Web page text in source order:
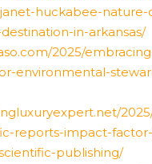
huckabee-
in-arkansas/
2025/
environmental-
reports-impact-
publishing/